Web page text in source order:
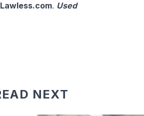
. Used
NEXT